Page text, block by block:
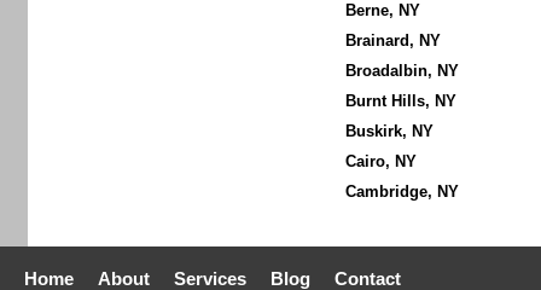
Berne, NY
Brainard, NY
Broadalbin, NY
Burnt Hills, NY
Buskirk, NY
Cairo, NY
Cambridge, NY
Home About Services Blog Contact